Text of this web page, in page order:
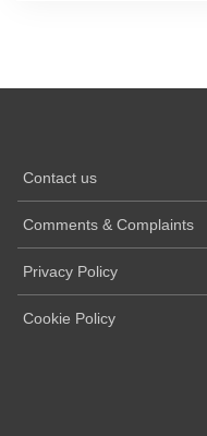
Contact us
Comments & Complaints
Privacy Policy
Cookie Policy